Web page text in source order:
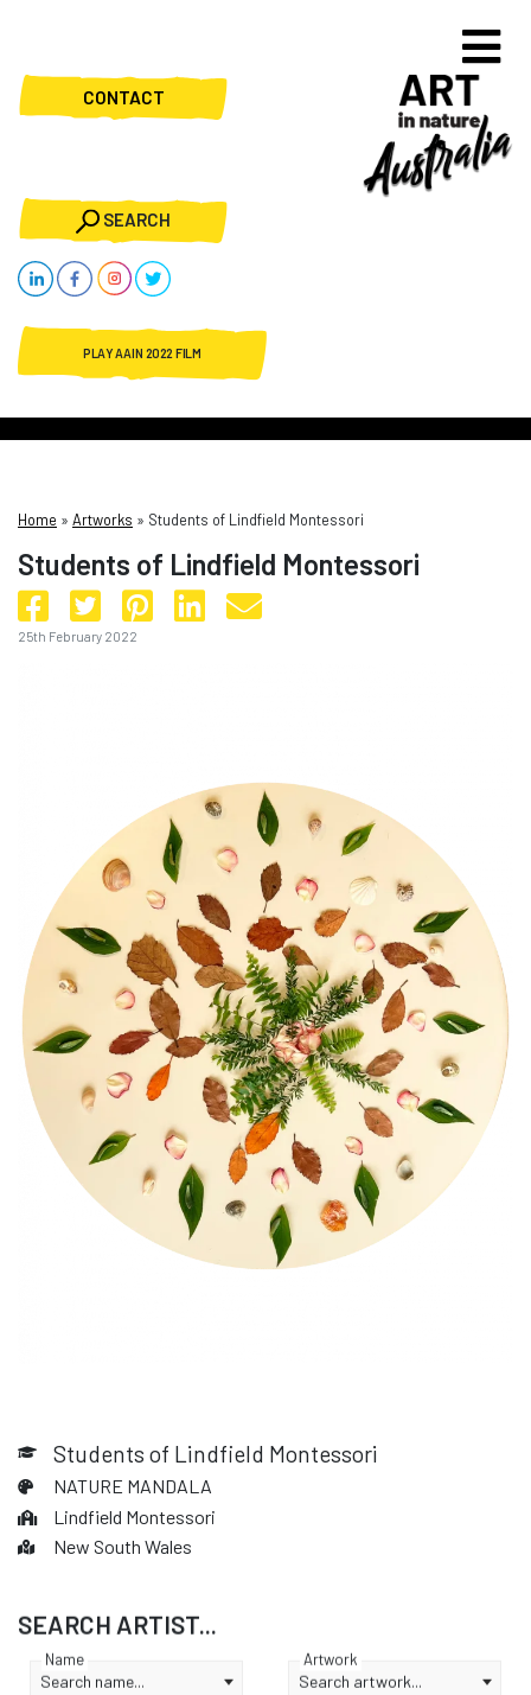
CONTACT
SEARCH
PLAY AAIN 2022 FILM
Home » Artworks » Students of Lindfield Montessori
Students of Lindfield Montessori
25th February 2022
Students of Lindfield Montessori
NATURE MANDALA
Lindfield Montessori
New South Wales
SEARCH ARTIST...
Name
Search name...
Artwork
Search artwork...